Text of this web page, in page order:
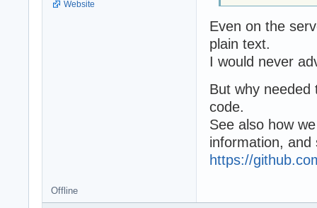
Website
Even on the
plain text.
I would never
But why needed
code.
See also how
information, and
https://
Offline